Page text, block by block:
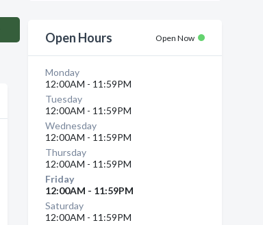
Open Hours Open Now
Monday
12:00AM - 11:59PM
Tuesday
12:00AM - 11:59PM
Wednesday
12:00AM - 11:59PM
Thursday
12:00AM - 11:59PM
Friday
12:00AM - 11:59PM
Saturday
12:00AM - 11:59PM